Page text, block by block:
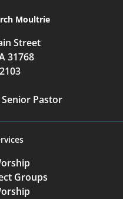
Moultrie
Street
31768
Pastor
Groups